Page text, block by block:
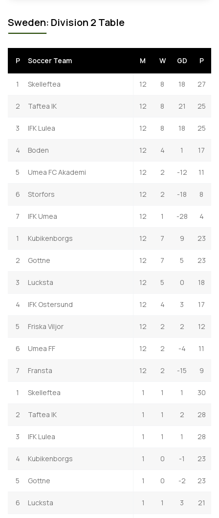
Sweden: Division 2 Table
P Soccer Team M W GD P
1 Skelleftea 12 8 18 27
2 Taftea IK 12 8 21 25
3 IFK Lulea 12 8 18 25
4 Boden 12 4 1 17
5 Umea FC Akademi 12 2 -12 11
6 Storfors 12 2 -18 8
7 IFK Umea 12 1 -28 4
1 Kubikenborgs 12 7 9 23
2 Gottne 12 7 5 23
3 Lucksta 12 5 0 18
4 IFK Ostersund 12 4 3 17
5 Friska Viljor 12 2 2 12
6 Umea FF 12 2 -4 11
7 Fransta 12 2 -15 9
1 Skelleftea 1 1 1 30
2 Taftea IK 1 1 2 28
3 IFK Lulea 1 1 1 28
4 Kubikenborgs 1 0 -1 23
5 Gottne 1 0 -2 23
6 Lucksta 1 1 3 21